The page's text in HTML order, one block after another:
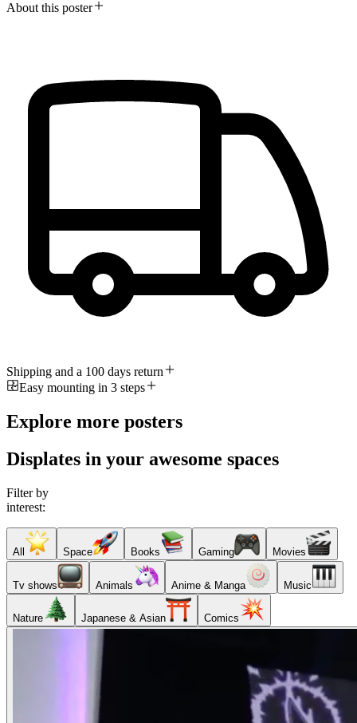
About this poster
Shipping and a 100 days return
Easy mounting in 3 steps
Explore more posters
Displates in your awesome spaces
Filter by
interest:
All Space Books Gaming Movies
Tv shows Animals Anime & Manga Music
Nature Japanese & Asian Comics